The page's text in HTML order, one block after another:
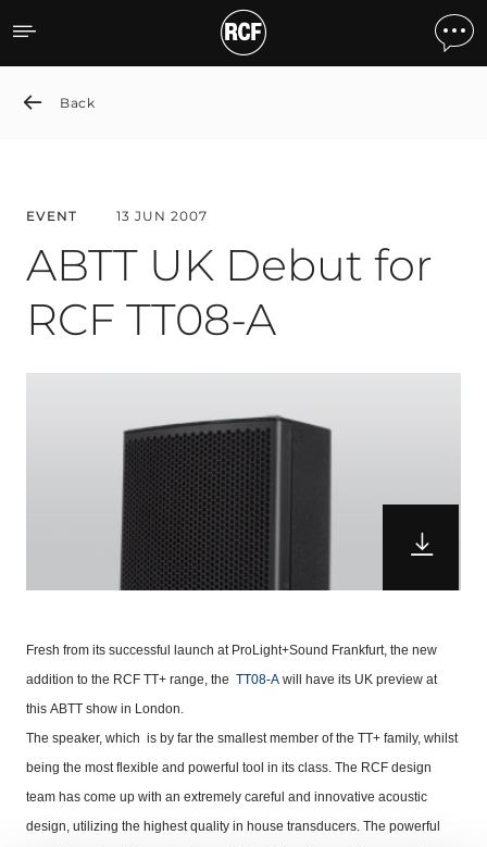
ABTT UK Debut for RCF
Back
EVENT 13 JUN 2007
ABTT UK Debut for
RCF TT08-A
Fresh from its successful launch at ProLight+Sound Frankfurt, the new
addition to the RCF TT+ range, the TT08-A will have its UK preview at
this ABTT show in London.
The speaker, which is by far the smallest member of the TT+ family, whilst
being the most flexible and powerful tool in its class. The RCF design
team has come up with an extremely careful and innovative acoustic
design, utilizing the highest quality in house transducers. The powerful